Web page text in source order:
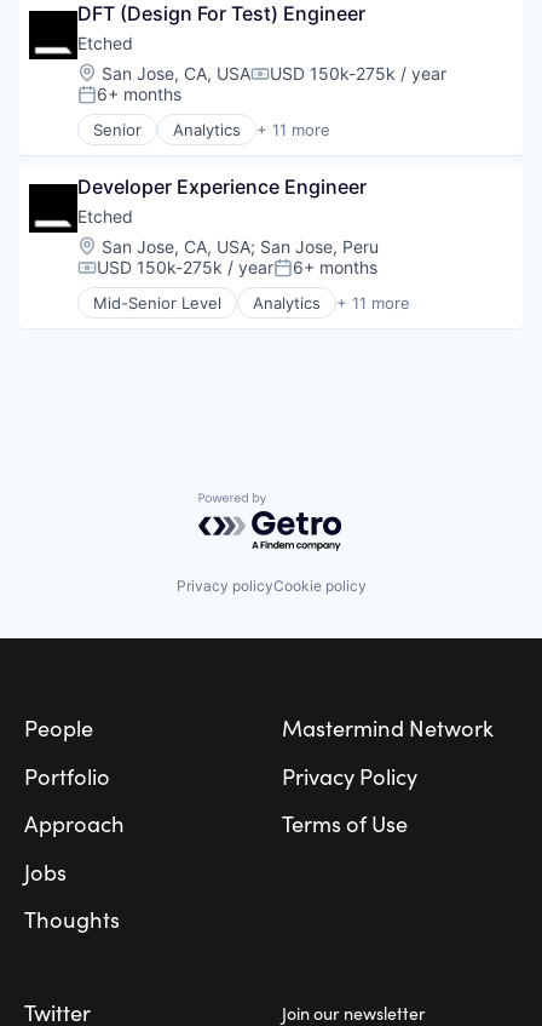
Cloud Security
Compliance
Consumer Electronics
Data & Analytics
Data Governance
Hardware
Semiconductor
Software
DFT (Design For Test) Engineer
Etched
Location:
San Jose, CA, USACompensation:
USD 150k-275k / year
Posted:
6+ months
Senior Analytics + 11 more
Application Specific Integrated Circuit (ASIC)
Cloud Security
Compliance
Consumer Electronics
Data & Analytics
Data Governance
Hardware
Developer Experience Engineer
Etched
Location:
San Jose, CA, USA; San Jose, Peru
Compensation:
USD 150k-275k / yearPosted:
6+ months
Mid-Senior Level Analytics + 11 more
Application Specific Integrated Circuit (ASIC)
Manufacturing
Semiconductor
Powered by Getro.com
Privacy policyCookie policy
People
Portfolio
Approach
Jobs
Thoughts
Mastermind Network
Privacy Policy
Terms of Use
Twitter Join our newsletter